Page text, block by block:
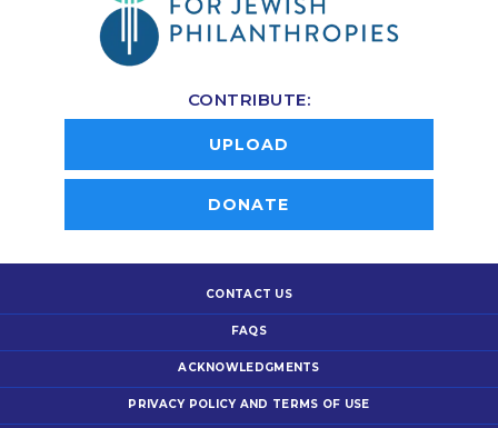
CONTRIBUTE:
UPLOAD
DONATE
CONTACT US
FAQS
ACKNOWLEDGMENTS
PRIVACY POLICY AND TERMS OF USE